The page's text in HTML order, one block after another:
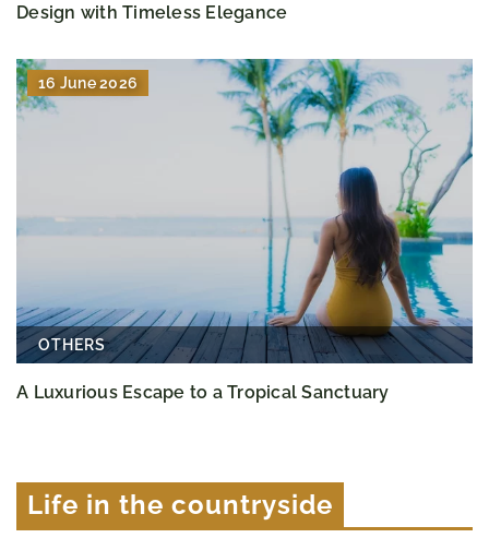
Design with Timeless Elegance
16 June 2026
OTHERS
A Luxurious Escape to a Tropical Sanctuary
Life in the countryside